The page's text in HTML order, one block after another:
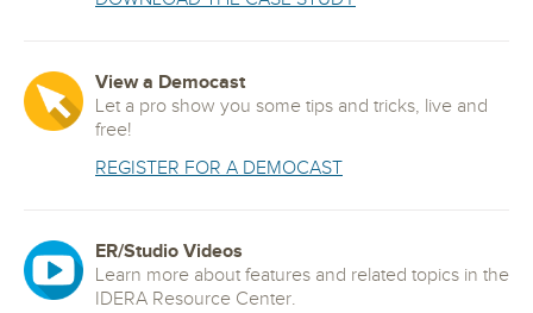
View a Democast
Let a pro show you some tips and tricks, live and
free!
REGISTER FOR A DEMOCAST
ER/Studio Videos
Learn more about features and related topics in the
IDERA Resource Center.